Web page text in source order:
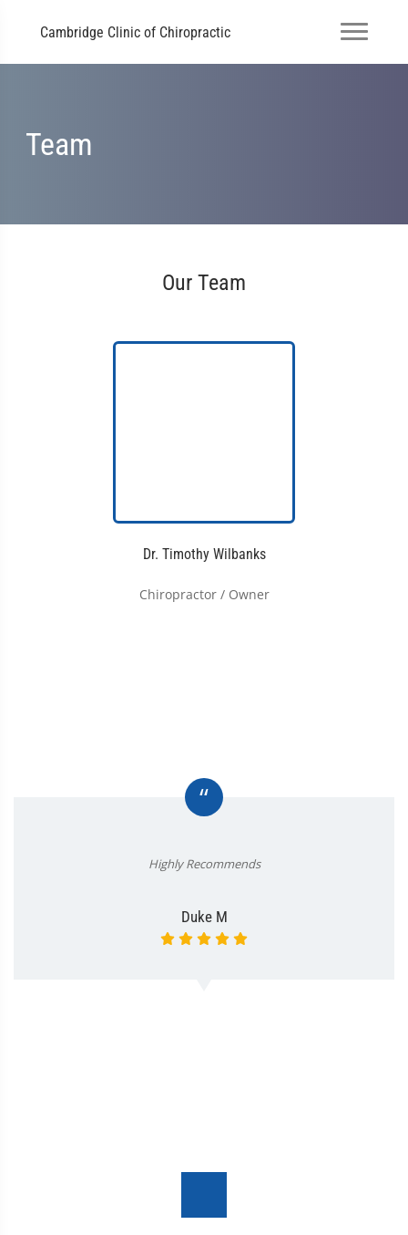
Cambridge Clinic of Chiropractic
Team
Our Team
Dr. Timothy Wilbanks
Chiropractor / Owner
“
Highly Recommends
Duke M